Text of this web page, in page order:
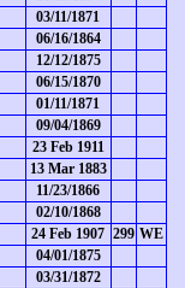
03/11/1871
06/16/1864
12/12/1875
06/15/1870
01/11/1871
09/04/1869
23 Feb 1911
13 Mar 1883
11/23/1866
02/10/1868
24 Feb 1907 299 WE
04/01/1875
03/31/1872